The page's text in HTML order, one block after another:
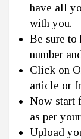
have all
with you.
Be sure
number
Click on
article or
Now start
as per
Upload